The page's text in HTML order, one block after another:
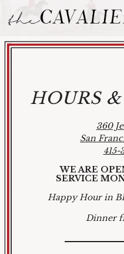
HOURS
360
San
WE ARE
SERVICE
Happy Hour in
Dinner